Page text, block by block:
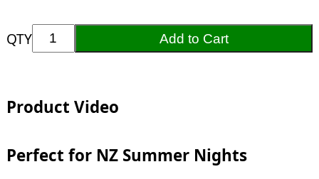
QTY Add to Cart
Product Video
Perfect for NZ Summer Nights